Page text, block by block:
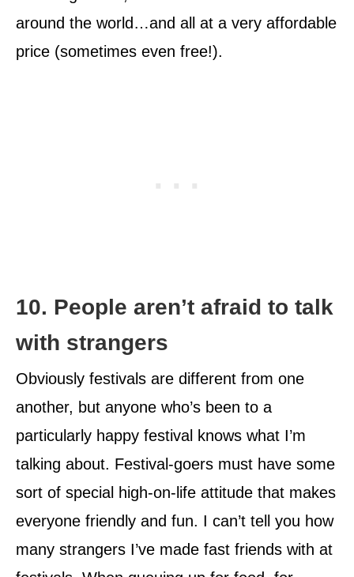
around the world…and all at a very affordable
price (sometimes even free!).
10. People aren’t afraid to talk
with strangers
Obviously festivals are different from one
another, but anyone who’s been to a
particularly happy festival knows what I’m
talking about. Festival-goers must have some
sort of special high-on-life attitude that makes
everyone friendly and fun. I can’t tell you how
many strangers I’ve made fast friends with at